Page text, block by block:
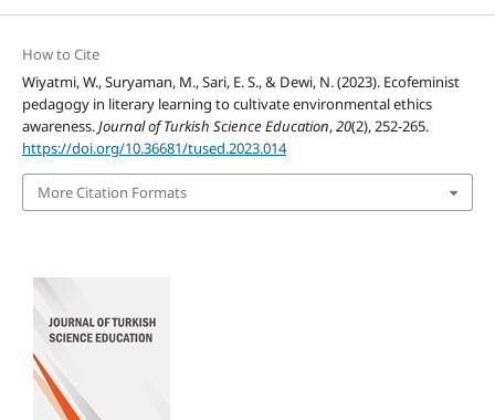
How to Cite
Wiyatmi, W., Suryaman, M., Sari, E. S., & Dewi, N. (2023). Ecofeminist
pedagogy in literary learning to cultivate environmental ethics
awareness.Journal of Turkish Science Education,20(2), 252-265.
https://doi.org/10.36681/tused.2023.014
More Citation Formats